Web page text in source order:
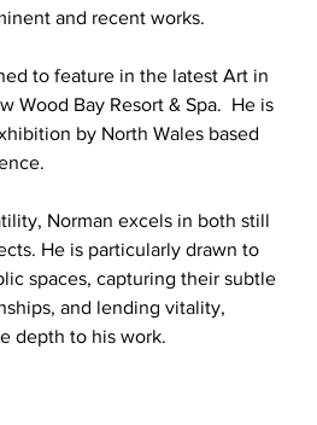
and recent works.
to feature in the latest Art in
Wood Bay Resort & Spa.  He is
by North Wales based
Norman excels in both still
He is particularly drawn to
spaces, capturing their subtle
and lending vitality,
depth to his work.